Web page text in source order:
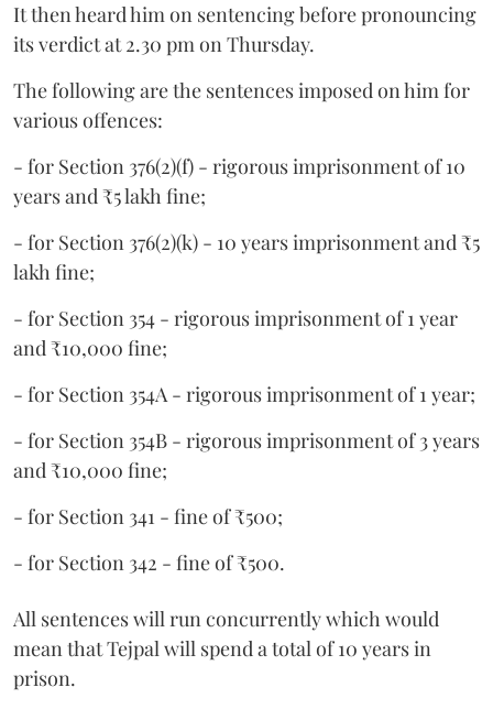
It then heard him on sentencing before pronouncing
its verdict at 2.30 pm on Thursday.
The following are the sentences imposed on him for
various offences:
- for Section 376(2)(f) - rigorous imprisonment of 10
years and ₹5 lakh fine;
- for Section 376(2)(k) - 10 years imprisonment and ₹5
lakh fine;
- for Section 354 - rigorous imprisonment of 1 year
and ₹10,000 fine;
- for Section 354A - rigorous imprisonment of 1 year;
- for Section 354B - rigorous imprisonment of 3 years
and ₹10,000 fine;
- for Section 341 - fine of ₹500;
- for Section 342 - fine of ₹500.
All sentences will run concurrently which would
mean that Tejpal will spend a total of 10 years in
prison.